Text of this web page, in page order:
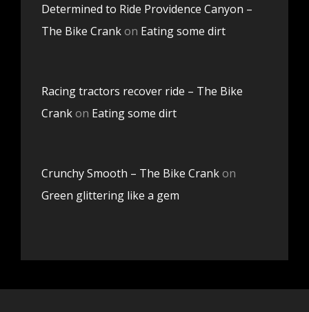
Determined to Ride Providence Canyon –
The Bike Crankon Eating some dirt
Racing tractors recover ride – The Bike
Crankon Eating some dirt
Crunchy Smooth – The Bike Crankon
Green glittering like a gem